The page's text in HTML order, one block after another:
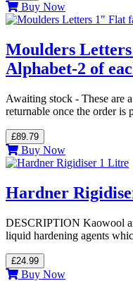
Buy Now
Moulders
Alphabet-2 of
Awaiting stock - These are
returnable once the order
£89.79
Buy Now
Hardner
DESCRIPTION Kaowool
liquid hardening agents
£24.99
Buy Now